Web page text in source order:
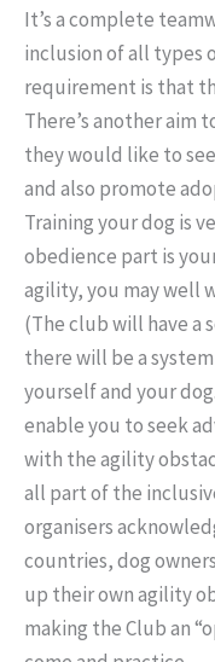
It’s a complete
inclusion of all types
requirement is that
There’s another aim
they would like to
and also promote
Training your dog is
obedience part is
agility, you may well
(The club will have a
there will be a
yourself and your
enable you to seek
with the agility
all part of the
organisers
countries, dog
up their own agility
making the Club an